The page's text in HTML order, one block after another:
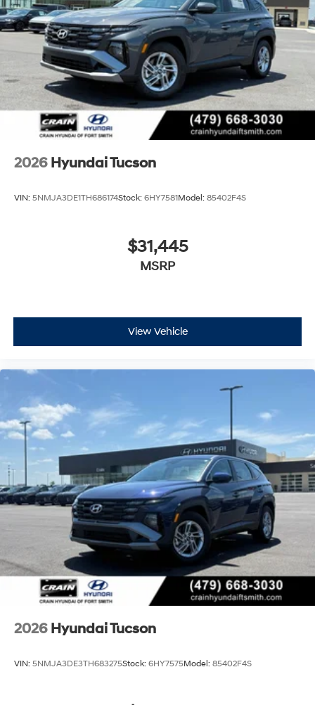
2026 Hyundai Tucson
VIN: 5NMJA3DE1TH686174Stock: 6HY7581Model: 85402F4S
$31,445
MSRP
View Vehicle
2026 Hyundai Tucson
VIN: 5NMJA3DE3TH683275Stock: 6HY7575Model: 85402F4S